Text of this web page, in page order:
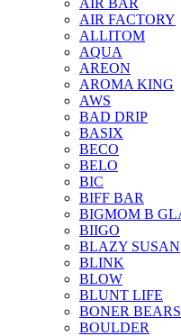
AIR BAR
AIR FACTORY
ALLITOM
AQUA
AREON
AROMA KING
AWS
BAD DRIP
BASIX
BECO
BELO
BIC
BIFF BAR
BIGMOM B
BIIGO
BLAZY SUSAN
BLINK
BLOW
BLUNT LIFE
BONER BEARS
BOULDER